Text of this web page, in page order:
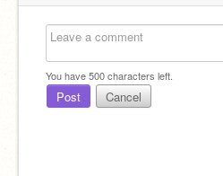
You have500characters left.
Post Cancel